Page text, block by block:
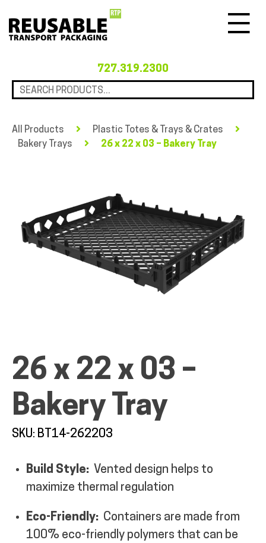
727.319.2300
QUICK SHOP
INDUSTRIES
RENTALS & SERVICES
INFO
All Products
Plastic Totes & Trays & Crates
Bakery Trays
26 x 22 x 03 – Bakery Tray
26 x 22 x 03 –
Bakery Tray
SKU: BT14-262203
Build Style: Vented design helps to
maximize thermal regulation
Eco-Friendly: Containers are made from
100% eco-friendly polymers that can be